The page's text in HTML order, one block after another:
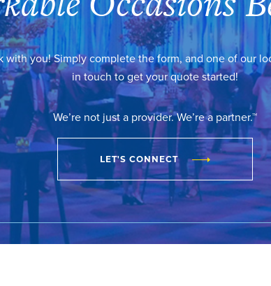
with you! Simply complete the form, and one of our
in touch to get your quote started!
We’re not just a provider. We’re a partner.™
LET'S CONNECT